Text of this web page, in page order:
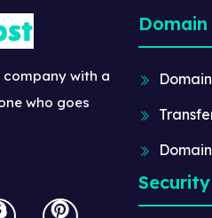
company with a
who goes
Domain
Security